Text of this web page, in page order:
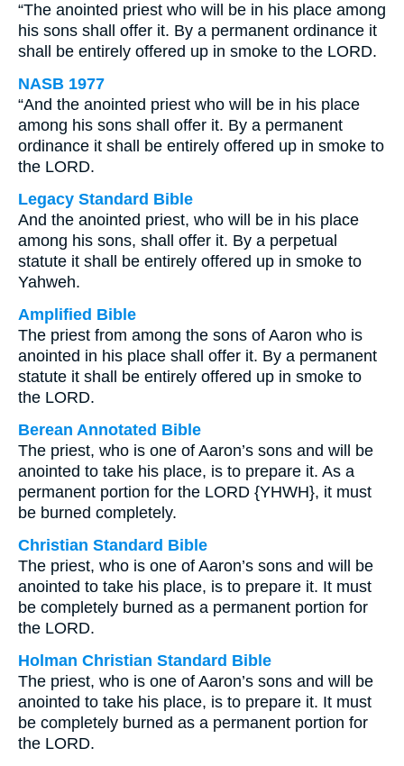
“The anointed priest who will be in his place among
his sons shall offer it. By a permanent ordinance it
shall be entirely offered up in smoke to the LORD.
NASB 1977
“And the anointed priest who will be in his place
among his sons shall offer it. By a permanent
ordinance it shall be entirely offered up in smoke to
the LORD.
Legacy Standard Bible
And the anointed priest, who will be in his place
among his sons, shall offer it. By a perpetual
statute it shall be entirely offered up in smoke to
Yahweh.
Amplified Bible
The priest from among the sons of Aaron who is
anointed in his place shall offer it. By a permanent
statute it shall be entirely offered up in smoke to
the LORD.
Berean Annotated Bible
The priest, who is one of Aaron’s sons and will be
anointed to take his place, is to prepare it. As a
permanent portion for the LORD {YHWH}, it must
be burned completely.
Christian Standard Bible
The priest, who is one of Aaron’s sons and will be
anointed to take his place, is to prepare it. It must
be completely burned as a permanent portion for
the LORD.
Holman Christian Standard Bible
The priest, who is one of Aaron’s sons and will be
anointed to take his place, is to prepare it. It must
be completely burned as a permanent portion for
the LORD.